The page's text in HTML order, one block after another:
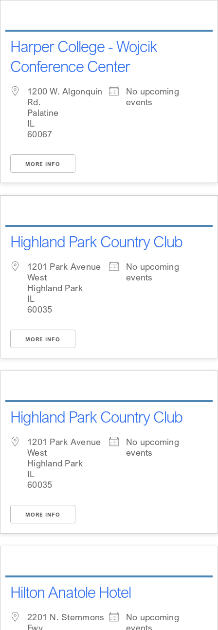
content
Harper College - Wojcik
Conference Center
1200 W. Algonquin
Rd.
Palatine
IL
60067
No upcoming
events
MORE INFO
Highland Park Country Club
1201 Park Avenue
West
Highland Park
IL
60035
No upcoming
events
MORE INFO
Highland Park Country Club
1201 Park Avenue
West
Highland Park
IL
60035
No upcoming
events
MORE INFO
Hilton Anatole Hotel
2201 N. Stemmons
Fwy
No upcoming
events